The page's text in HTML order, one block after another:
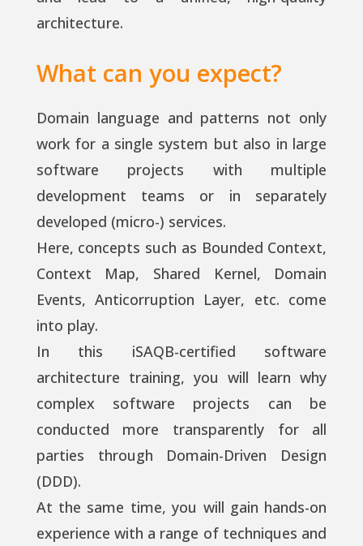
architecture.
What can you expect?
Domain language and patterns not only
work for a single system but also in large
software projects with multiple
development teams or in separately
developed (micro-) services.
Here, concepts such as Bounded Context,
Context Map, Shared Kernel, Domain
Events, Anticorruption Layer, etc. come
into play.
In this iSAQB-certified software
architecture training, you will learn why
complex software projects can be
conducted more transparently for all
parties through Domain-Driven Design
(DDD).
At the same time, you will gain hands-on
experience with a range of techniques and